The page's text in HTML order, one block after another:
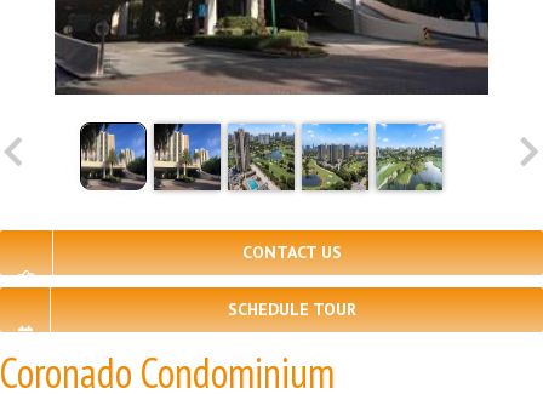
CONTACT US
SCHEDULE TOUR
Coronado Condominium